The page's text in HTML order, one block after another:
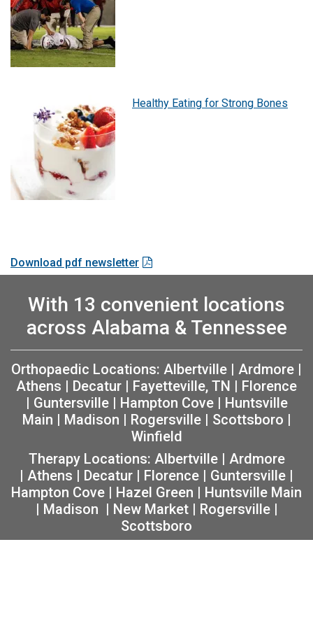
Healthy Eating for Strong Bones
Download pdf newsletter
With 13 convenient locations
across Alabama & Tennessee
Orthopaedic Locations: Albertville | Ardmore |
Athens | Decatur | Fayetteville, TN | Florence
| Guntersville| Hampton Cove| Huntsville
Main | Madison | Rogersville| Scottsboro |
Winfield
Therapy Locations: Albertville| Ardmore
| Athens | Decatur | Florence | Guntersville |
Hampton Cove | Hazel Green | Huntsville Main
| Madison | New Market| Rogersville|
Scottsboro